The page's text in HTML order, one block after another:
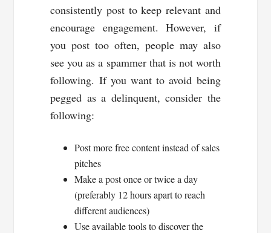
consistently post to keep relevant and
encourage engagement. However, if
you post too often, people may also
see you as a spammer that is not worth
following. If you want to avoid being
pegged as a delinquent, consider the
following:
Post more free content instead of sales
pitches
Make a post once or twice a day
(preferably 12 hours apart to reach
different audiences)
Use available tools to discover the